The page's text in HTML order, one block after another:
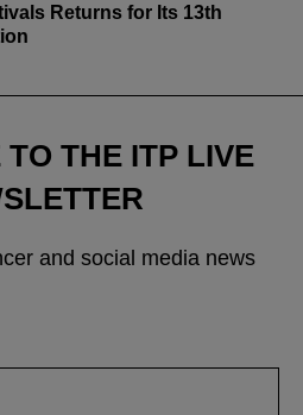
Returns for Its 13th
THE ITP LIVE
and social media news